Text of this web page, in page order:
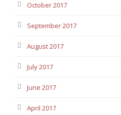
October 2017
September 2017
August 2017
July 2017
June 2017
April 2017